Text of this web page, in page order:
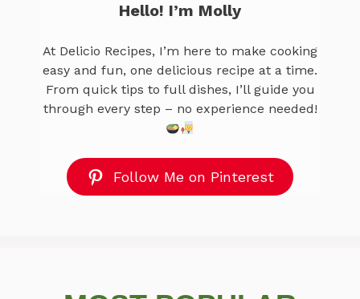
Hello! I’m Molly
At Delicio Recipes, I’m here to make cooking
easy and fun, one delicious recipe at a time.
From quick tips to full dishes, I’ll guide you
through every step – no experience needed!
Follow Me on Pinterest